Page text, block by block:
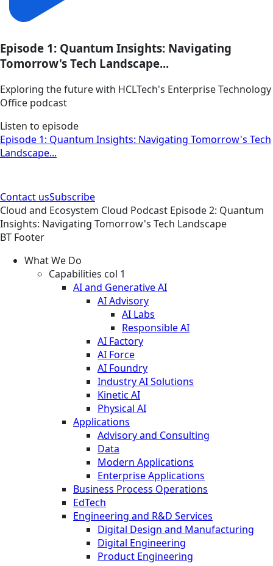
Episode 1: Quantum Insights: Navigating
Tomorrow's Tech Landscape...
Exploring the future with HCLTech's Enterprise Technology
Office podcast
Listen to episode
Episode 1: Quantum Insights: Navigating Tomorrow's Tech
Landscape...
Contact usSubscribe
Cloud and Ecosystem Cloud Podcast Episode 2: Quantum
Insights: Navigating Tomorrow's Tech Landscape
BT Footer
What We Do
Capabilities col 1
AI and Generative AI
AI Advisory
AI Labs
Responsible AI
AI Factory
AI Force
AI Foundry
Industry AI Solutions
Kinetic AI
Physical AI
Applications
Advisory and Consulting
Data
Modern Applications
Enterprise Applications
Business Process Operations
EdTech
Engineering and R&D Services
Digital Design and Manufacturing
Digital Engineering
Product Engineering